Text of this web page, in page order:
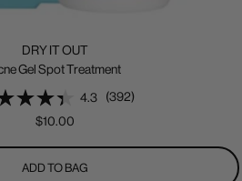
DRY IT OUT
Gel Spot Treatment
4.3
(392)
Sale
$10.00
ADD TO BAG